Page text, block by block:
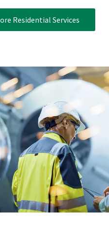
Residential Services